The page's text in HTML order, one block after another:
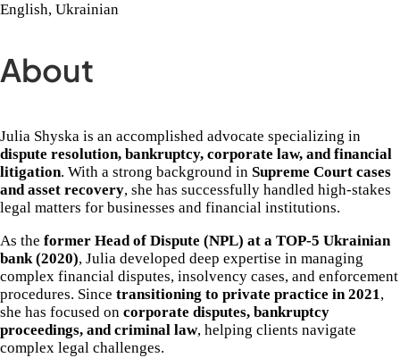
English, Ukrainian
About
Julia Shyska is an accomplished advocate specializing in
dispute resolution, bankruptcy, corporate law, and financial
litigation. With a strong background in Supreme Court cases
and asset recovery, she has successfully handled high-stakes
legal matters for businesses and financial institutions.
As the former Head of Dispute (NPL) at a TOP-5 Ukrainian
bank (2020), Julia developed deep expertise in managing
complex financial disputes, insolvency cases, and enforcement
procedures. Since transitioning to private practice in 2021,
she has focused on corporate disputes, bankruptcy
proceedings, and criminal law, helping clients navigate
complex legal challenges.